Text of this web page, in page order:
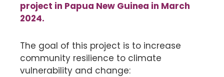
project in Papua New Guinea in March
2024.
The goal of this project is to increase
community resilience to climate
vulnerability and change: